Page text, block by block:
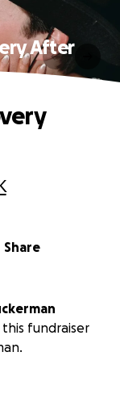
After
Share
this fundraiser